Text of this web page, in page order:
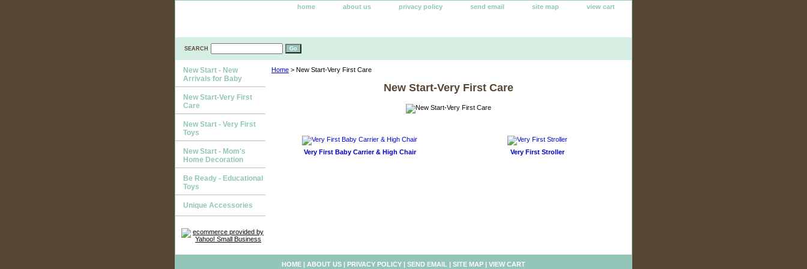
home about us privacy policy send email site map view cart
SEARCH
Home > New Start-Very First Care
New Start-Very First Care
Very First Baby Carrier & High Chair Very First Stroller
New Start - New
Arrivals for Baby
New Start-Very First
Care
New Start - Very First
Toys
New Start - Mom's
Home Decoration
Be Ready - Educational
Toys
Unique Accessories
HOME | ABOUT US | PRIVACY POLICY | SEND EMAIL | SITE MAP | VIEW CART